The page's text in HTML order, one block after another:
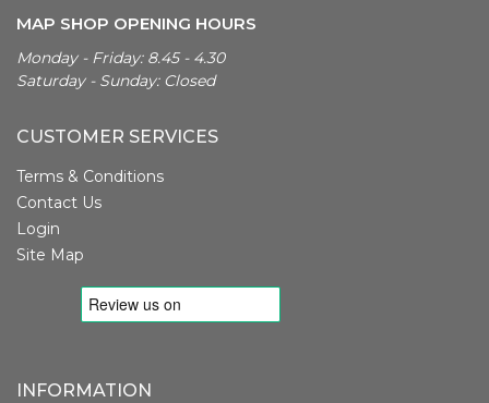
MAP SHOP OPENING HOURS
Monday - Friday: 8.45 - 4.30
Saturday - Sunday: Closed
CUSTOMER SERVICES
Terms & Conditions
Contact Us
Login
Site Map
INFORMATION